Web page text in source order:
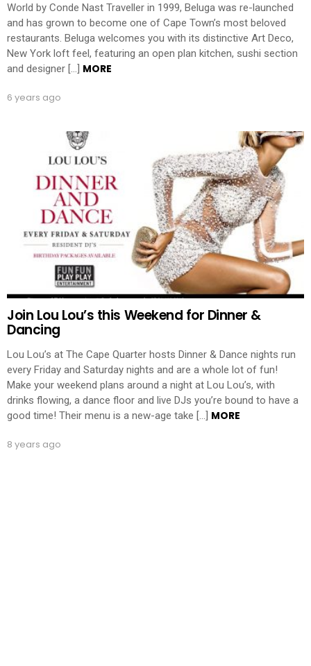
World by Conde Nast Traveller in 1999, Beluga was re-launched
and has grown to become one of Cape Town’s most beloved
restaurants. Beluga welcomes you with its distinctive Art Deco,
New York loft feel, featuring an open plan kitchen, sushi section
and designer […] MORE
6 years ago
Join Lou Lou’s this Weekend for Dinner &
Dancing
Lou Lou’s at The Cape Quarter hosts Dinner & Dance nights run
every Friday and Saturday nights and are a whole lot of fun!
Make your weekend plans around a night at Lou Lou’s, with
drinks flowing, a dance floor and live DJs you’re bound to have a
good time! Their menu is a new-age take […] MORE
8 years ago